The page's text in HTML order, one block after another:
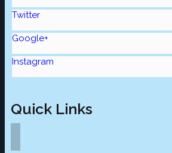
Twitter
Google+
Instagram
Quick Links